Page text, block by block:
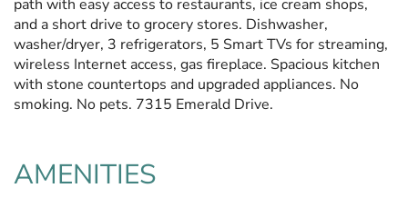
path with easy access to restaurants, ice cream shops,
and a short drive to grocery stores. Dishwasher,
washer/dryer, 3 refrigerators, 5 Smart TVs for streaming,
wireless Internet access, gas fireplace. Spacious kitchen
with stone countertops and upgraded appliances. No
smoking. No pets. 7315 Emerald Drive.
AMENITIES